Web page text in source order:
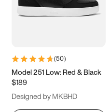
5.5 6 6.5 7
9.5 10 10.5
11.5
(50)
Model 251 Low: Red & Black
$189
Designed by MKBHD